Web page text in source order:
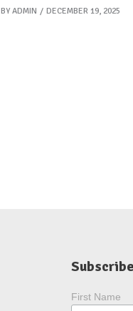
BY ADMIN DECEMBER 19, 2025
First Name